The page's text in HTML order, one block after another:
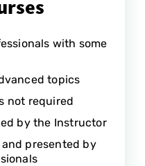
with some
topics
not required
by the Instructor
presented by